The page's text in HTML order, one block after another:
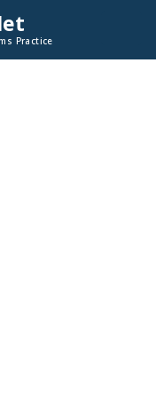
Practice